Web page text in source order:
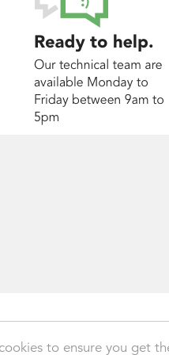
to ensure you get
© Transdrive Engineering